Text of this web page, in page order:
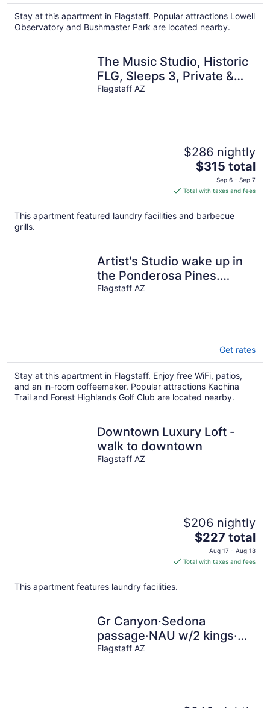
total
per
Stay at this apartment in Flagstaff. Popular attractions Lowell
Observatory and Bushmaster Park are located nearby.
The Music Studio, Historic
FLG, Sleeps 3, Private &
A/C!
Flagstaff AZ
$286 nightly
The
price
is
$315
total
$315 total
Sep 6 - Sep 7
Total with taxes and fees
This apartment featured laundry facilities and barbecue
grills.
Artist's Studio wake up in
the Ponderosa Pines.
Grand Canyon, Sedona,
Flagstaff AZ
Get rates
Stay at this apartment in Flagstaff. Enjoy free WiFi, patios,
and an in-room coffeemaker. Popular attractions Kachina
Trail and Forest Highlands Golf Club are located nearby.
Downtown Luxury Loft -
walk to downtown
Flagstaff AZ
$206 nightly
The
price
is
$227
$227 total
Aug 17 - Aug 18
Total with taxes and fees
This apartment features laundry facilities.
Gr Canyon·Sedona
passage·NAU w/2 kings·
pets· EV charger
Flagstaff AZ